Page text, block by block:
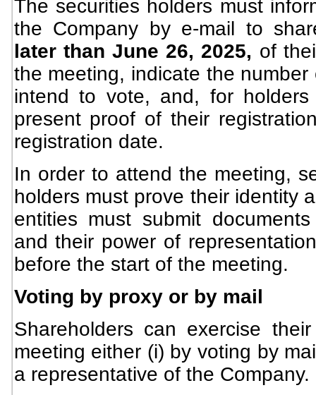
The securities holders must
the Company by e-mail to
later than June 26, 2025, of
the meeting, indicate the
intend to vote, and, for holders
present proof of their
registration date.
In order to attend the meeting,
holders must prove their identity
entities must submit
and their power of
before the start of the meeting.
Voting by proxy or by mail
Shareholders can exercise
meeting either (i) by voting by
a representative of the Company.